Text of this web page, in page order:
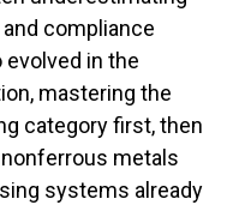
compliance
evolved in the
mastering the
category first, then
metals
systems already